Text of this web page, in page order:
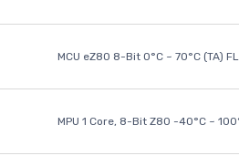
MCU eZ80 8-Bit 0°C ~ 70°C (TA)
MPU 1 Core, 8-Bit Z80 -40°C ~